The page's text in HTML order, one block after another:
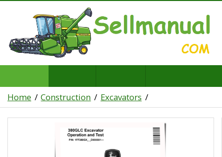
Home Construction Excavators